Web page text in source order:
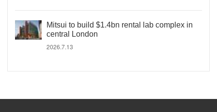
Mitsui to build $1.4bn rental lab complex in
central London
2026.7.13